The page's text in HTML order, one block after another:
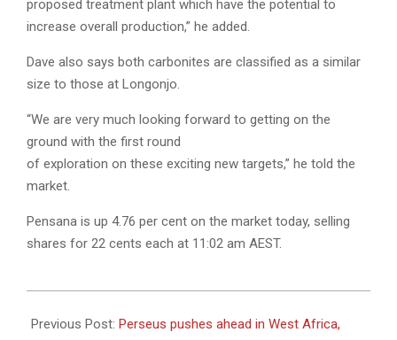
proposed treatment plant which have the potential to
increase overall production,” he added.
Dave also says both carbonites are classified as a similar
size to those at Longonjo.
“We are very much looking forward to getting on the
ground with the first round
of exploration on these exciting new targets,” he told the
market.
Pensana is up 4.76 per cent on the market today, selling
shares for 22 cents each at 11:02 am AEST.
08-
Previous Post: Perseus pushes ahead in West Africa,